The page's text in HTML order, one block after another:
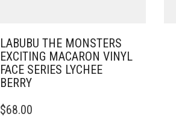
LABUBU THE MONSTERS
EXCITING MACARON VINYL
FACE SERIES LYCHEE
BERRY
$68.00